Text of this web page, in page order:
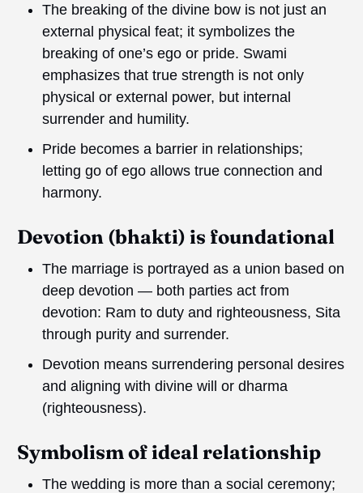
The breaking of the divine bow is not just an
external physical feat; it symbolizes the
breaking of one’s ego or pride. Swami
emphasizes that true strength is not only
physical or external power, but internal
surrender and humility.
Pride becomes a barrier in relationships;
letting go of ego allows true connection and
harmony.
Devotion (bhakti) is foundational
The marriage is portrayed as a union based on
deep devotion — both parties act from
devotion: Ram to duty and righteousness, Sita
through purity and surrender.
Devotion means surrendering personal desires
and aligning with divine will or dharma
(righteousness).
Symbolism of ideal relationship
The wedding is more than a social ceremony;